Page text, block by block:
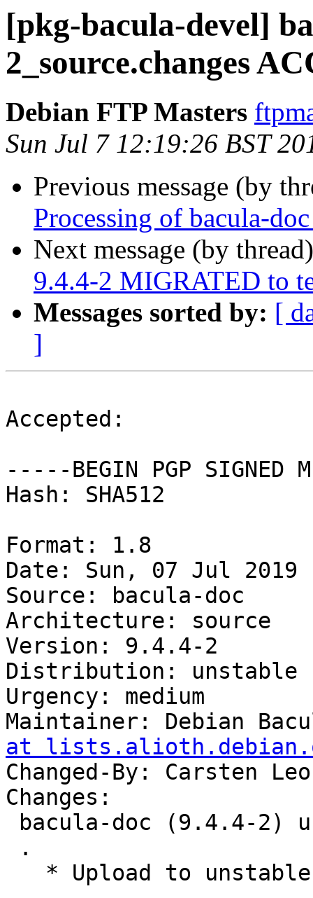
[pkg-bacula-devel]
2_source.changes
Debian FTP Masters
Sun Jul 7 12:19:26 BST
Previous message (by
Processing of bacula-
Next message (by
9.4.4-2 MIGRATED to
Messages sorted by: [
]
Accepted:
-----BEGIN PGP SIGNED
Hash: SHA512
Format: 1.8
Date: Sun, 07 Jul 2019
Source: bacula-doc
Architecture: source
Version: 9.4.4-2
Distribution: unstable
Urgency: medium
Maintainer: Debian
at
Changed-By: Carsten
Changes: